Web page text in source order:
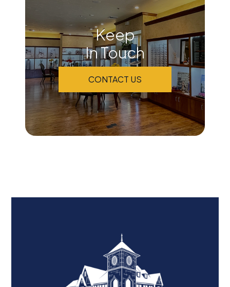
Keep
In Touch
CONTACT US